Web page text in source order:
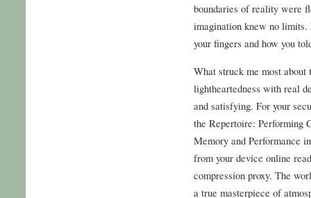
boundaries of reality were
imagination knew no limits.
your fingers and how you
What struck me most
lightheartedness with real
and satisfying. For your
the Repertoire: Performing
Memory and Performance
from your device online
compression proxy. The
a true masterpiece of